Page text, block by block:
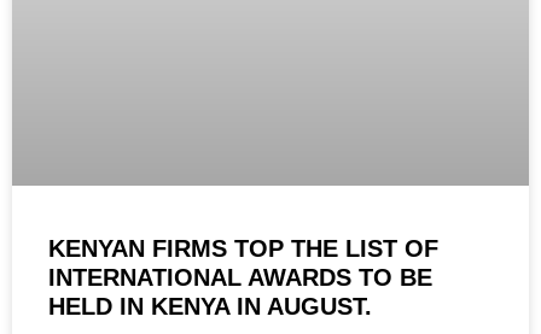
KENYAN FIRMS TOP THE LIST OF
INTERNATIONAL AWARDS TO BE
HELD IN KENYA IN AUGUST.